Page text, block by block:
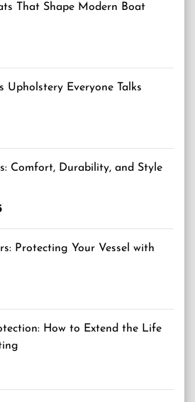
That Shape Modern Boat
Upholstery Everyone Talks
Comfort, Durability, and Style
Protecting Your Vessel with
How to Extend the Life